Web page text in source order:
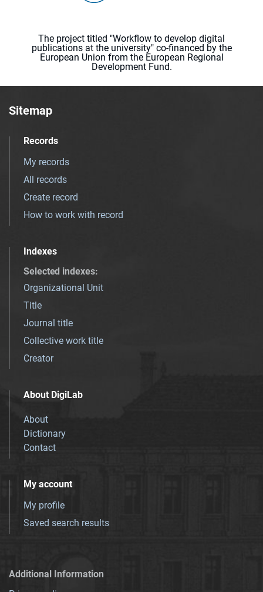
The project titled "Workflow to develop digital
publications at the university" co-financed by the
European Union from the European Regional
Development Fund.
Sitemap
Records
My records
All records
Create record
How to work with record
Indexes
Selected indexes:
Organizational Unit
Title
Journal title
Collective work title
Creator
About DigiLab
About
Dictionary
Contact
My account
My profile
Saved search results
Additional Information